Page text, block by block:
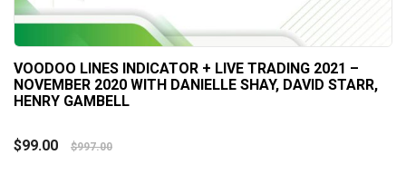
VOODOO LINES INDICATOR + LIVE TRADING 2021 –
NOVEMBER 2020 WITH DANIELLE SHAY, DAVID STARR,
HENRY GAMBELL
$99.00 $997.00